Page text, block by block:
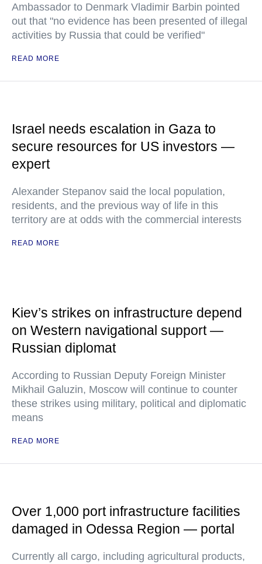
Ambassador to Denmark Vladimir Barbin pointed
out that "no evidence has been presented of illegal
activities by Russia that could be verified"
READ MORE
Israel needs escalation in Gaza to
secure resources for US investors —
expert
Alexander Stepanov said the local population,
residents, and the previous way of life in this
territory are at odds with the commercial interests
READ MORE
Kiev’s strikes on infrastructure depend
on Western navigational support —
Russian diplomat
According to Russian Deputy Foreign Minister
Mikhail Galuzin, Moscow will continue to counter
these strikes using military, political and diplomatic
means
READ MORE
Over 1,000 port infrastructure facilities
damaged in Odessa Region — portal
Currently all cargo, including agricultural products,